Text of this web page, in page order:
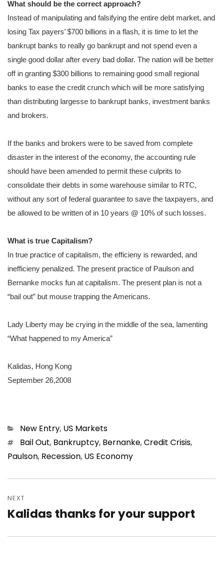
What should be the correct approach?
Instead of manipulating and falsifying the entire debt market, and
losing Tax payers’ $700 billions in a flash, it is time to let the
bankrupt banks to really go bankrupt and not spend even a
single good dollar after every bad dollar. The nation will be better
off in granting $300 billions to remaining good small regional
banks to ease the credit crunch which will be more satisfying
than distributing largesse to bankrupt banks, investment banks
and brokers.
If the banks and brokers were to be saved from complete
disaster in the interest of the economy, the accounting rule
should have been amended to permit these culprits to
consolidate their debts in some warehouse similar to RTC,
without any sort of federal guarantee to save the taxpayers, and
be allowed to be written of in 10 years @ 10% of such losses.
What is true Capitalism?
In true practice of capitalism, the efficieny is rewarded, and
inefficieny penalized. The present practice of Paulson and
Bernanke mocks fun at capitalism. The present plan is not a
“bail out” but mouse trapping the Americans.
Lady Liberty may be crying in the middle of the sea, lamenting
“What happened to my America”
Kalidas, Hong Kong
September 26,2008
Categories
New Entry, US Markets
TagsBail Out, Bankruptcy, Bernanke,Credit Crisis,
Paulson, Recession, US Economy
navigation
NEXT
Next
Kalidas thanks for your support